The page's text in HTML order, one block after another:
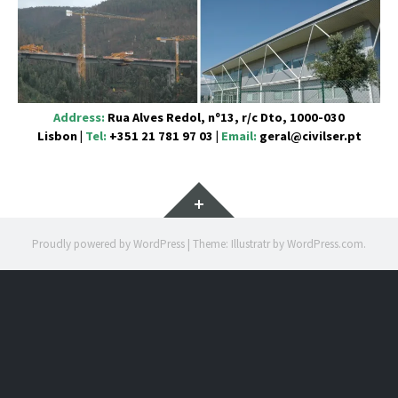
Address: Rua Alves Redol, nº13, r/c Dto, 1000-030
Lisbon Tel: +351 21 781 97 03 Email: geral@civilser.pt
Widgets
Proudly powered by WordPress | Theme: Illustratr byWordPress.com.